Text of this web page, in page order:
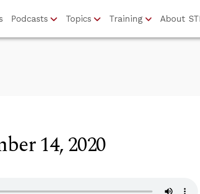
Podcasts Topics Training About
14, 2020